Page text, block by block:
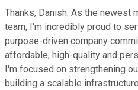
Thanks, Danish. As the newest
team, I'm incredibly proud to
purpose-driven company
affordable, high-quality and
I'm focused on strengthening
building a scalable